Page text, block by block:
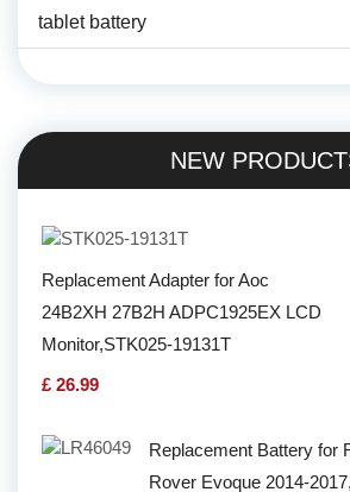
tablet battery
NEW
Replacement Adapter for Aoc
24B2XH 27B2H ADPC1925EX LCD
Monitor,STK025-19131T
£ 26.99
Replacement Battery for
Rover Evoque 2014-